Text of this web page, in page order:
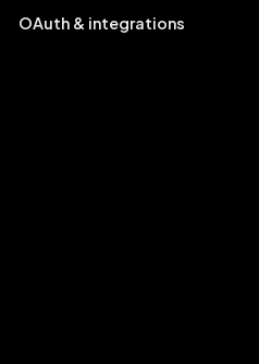
OAuth & integrations